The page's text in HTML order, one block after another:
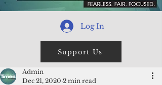
Log In
Support Us
Admin
Dec 21, 2020 2 min read